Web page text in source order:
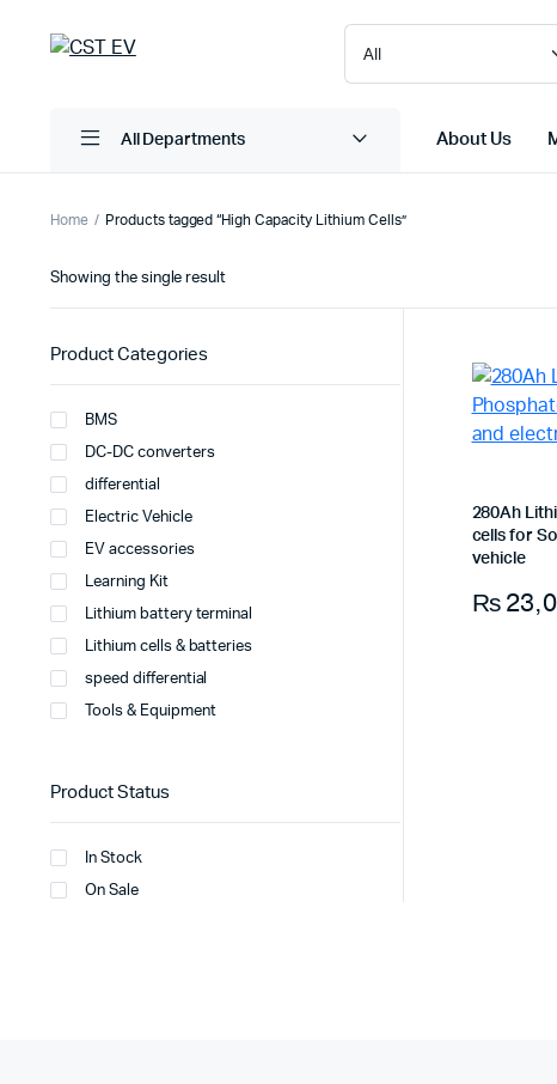
All Departments About Us
Home Products tagged “High Capacity Lithium Cells”
Showing the single result
280Ah
cells for
vehicle
₨
Product Categories
BMS
DC-DC converters
differential
Electric Vehicle
EV accessories
Learning Kit
Lithium battery terminal
Lithium cells & batteries
speed differential
Tools & Equipment
Product Status
In Stock
On Sale